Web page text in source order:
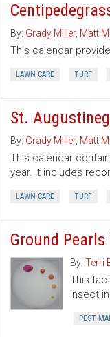
By: Grady Miller, Matt
This calendar
LAWN CARE TURF
St.
By: Grady Miller, Matt
This calendar
year. It includes
LAWN CARE TURF
Ground
By: Terri
This
insect
PEST